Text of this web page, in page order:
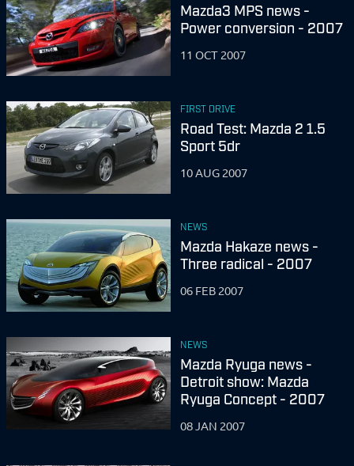
Mazda3 MPS news -
Power conversion - 2007
11 OCT 2007
FIRST DRIVE
Road Test: Mazda 2 1.5
Sport 5dr
10 AUG 2007
NEWS
Mazda Hakaze news -
Three radical - 2007
06 FEB 2007
NEWS
Mazda Ryuga news -
Detroit show: Mazda
Ryuga Concept - 2007
08 JAN 2007